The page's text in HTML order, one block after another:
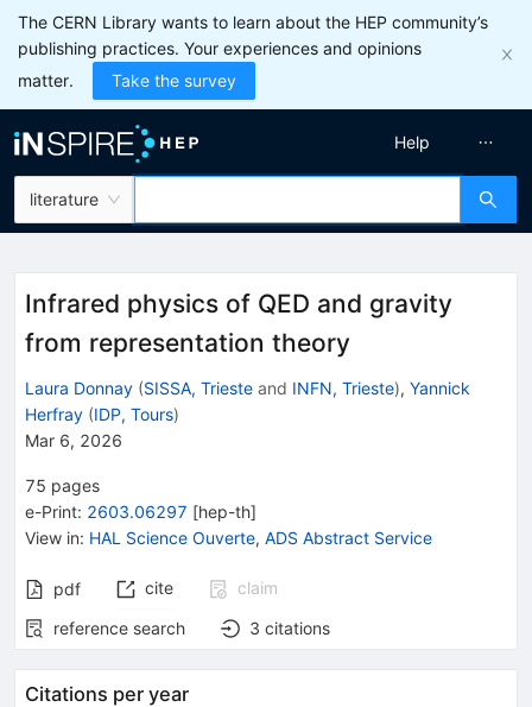
The CERN Library wants to learn about the HEP community’s
publishing practices. Your experiences and opinions
matter.
Take the survey
literature
Help
Infrared physics of QED and gravity
from representation theory
Laura Donnay (SISSA, Trieste and INFN, Trieste), Yannick
Herfray (IDP, Tours)
Mar 6, 2026
75 pages
e-Print: 2603.06297 [hep-th]
View in: HAL Science Ouverte, ADS Abstract Service
pdf cite
claim
reference search
3 citations
Citations per year